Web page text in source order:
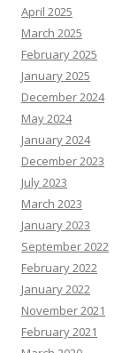
April 2025
March 2025
February 2025
January 2025
December 2024
May 2024
January 2024
December 2023
July 2023
March 2023
January 2023
September 2022
February 2022
January 2022
November 2021
February 2021